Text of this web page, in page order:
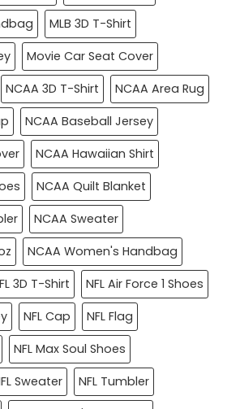
MLB 3D T-Shirt
Movie Car Seat Cover
NCAA 3D T-Shirt
NCAA Area Rug
NCAA Baseball Jersey
NCAA Hawaiian Shirt
NCAA Quilt Blanket
NCAA Sweater
NCAA Women's Handbag
3D T-Shirt
NFL Air Force 1 Shoes
NFL Cap
NFL Flag
NFL Max Soul Shoes
Sweater
NFL Tumbler